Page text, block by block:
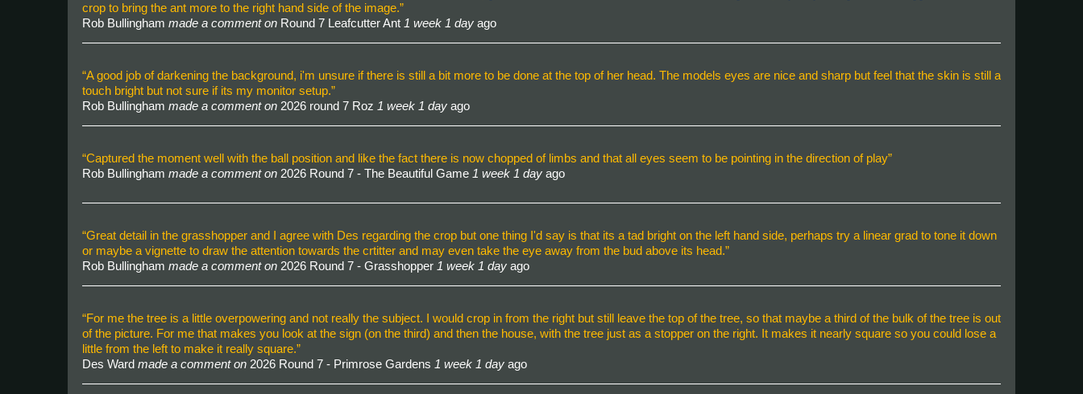
crop to bring the ant more to the right hand side of the image.”
Rob Bullingham made a comment on Round 7 Leafcutter Ant 1 week 1 day ago
“A good job of darkening the background, i'm unsure if there is still a bit more to be done at the top of her head. The models eyes are nice and sharp but feel that the skin is still a
touch bright but not sure if its my monitor setup.”
Rob Bullingham made a comment on 2026 round 7 Roz 1 week 1 day ago
“Captured the moment well with the ball position and like the fact there is now chopped of limbs and that all eyes seem to be pointing in the direction of play”
Rob Bullingham made a comment on 2026 Round 7 - The Beautiful Game 1 week 1 day ago
“Great detail in the grasshopper and I agree with Des regarding the crop but one thing I'd say is that its a tad bright on the left hand side, perhaps try a linear grad to tone it down
or maybe a vignette to draw the attention towards the crtitter and may even take the eye away from the bud above its head.”
Rob Bullingham made a comment on 2026 Round 7 - Grasshopper 1 week 1 day ago
“For me the tree is a little overpowering and not really the subject. I would crop in from the right but still leave the top of the tree, so that maybe a third of the bulk of the tree is out
of the picture. For me that makes you look at the sign (on the third) and then the house, with the tree just as a stopper on the right. It makes it nearly square so you could lose a
little from the left to make it really square.”
Des Ward made a comment on 2026 Round 7 - Primrose Gardens 1 week 1 day ago